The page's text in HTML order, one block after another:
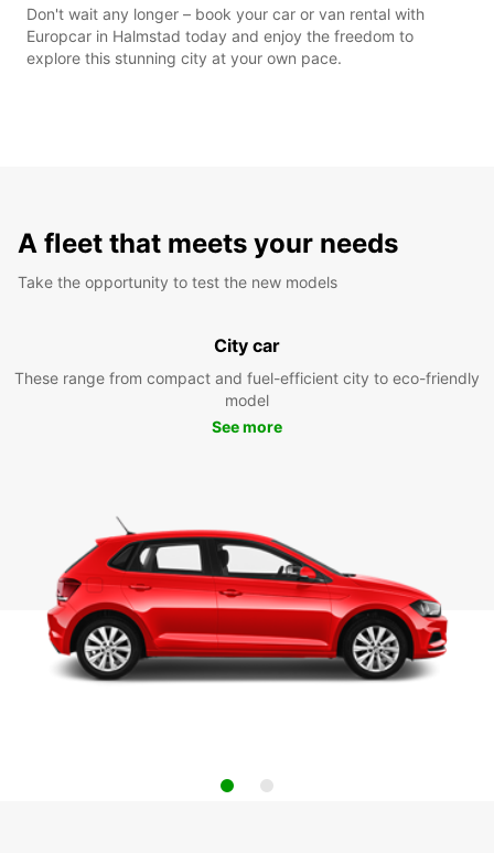
Don't wait any longer – book your car or van rental with
Europcar in Halmstad today and enjoy the freedom to
explore this stunning city at your own pace.
A fleet that meets your needs
Take the opportunity to test the new models
City car
These range from compact and fuel-efficient city to eco-friendly
model
See more